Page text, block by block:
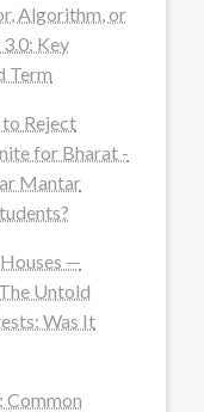
Algorithm, or
Key
Term
Reject
for Bharat -
Mantar
—
The Untold
Was It
Common